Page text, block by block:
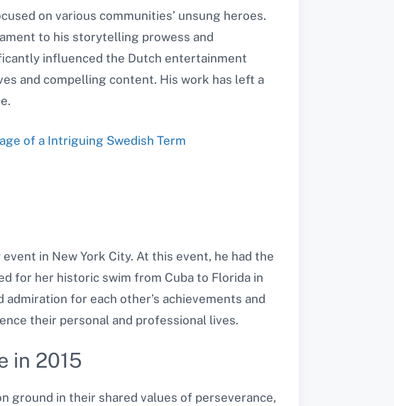
on various communities’ unsung heroes.
to his storytelling prowess and
influenced the Dutch entertainment
and compelling content. His work has left a
of a Intriguing Swedish Term
in New York City. At this event, he had the
for her historic swim from Cuba to Florida in
for each other’s achievements and
their personal and professional lives.
in 2015
ground in their shared values of perseverance,